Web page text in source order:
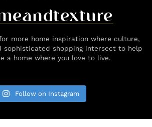
more home inspiration where culture,
sophisticated shopping intersect to help
a home where you love to live.
Follow on Instagram